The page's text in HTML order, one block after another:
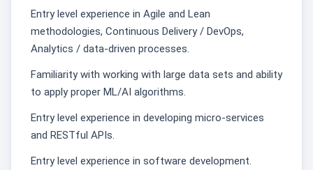
Entry level experience in Agile and Lean
methodologies, Continuous Delivery / DevOps,
Analytics / data-driven processes.
Familiarity with working with large data sets and ability
to apply proper ML/AI algorithms.
Entry level experience in developing micro-services
and RESTful APIs.
Entry level experience in software development.